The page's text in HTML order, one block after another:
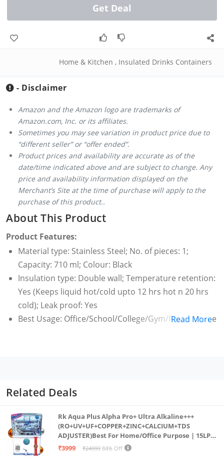
Get Deal
Home & Kitchen , Insulated Drinks Containers
- Disclaimer
Amazon and the Amazon logo are trademarks of
Amazon.com, Inc. or its affiliates.
Sometimes you may see variation in product price due to
“different seller” or “offer ended”.
Product prices and availability are accurate as of the
date/time indicated above and are subject to change. Any
price and availability information displayed on the
Merchant’s Site at the time of purchase will apply to the
purchase of this product..
About This Product
Product Features:
Material type: Stainless Steel; No. of pieces: 1;
Capacity: 710 ml; Colour: Black
Insulation type: Double wall; Temperature retention:
Yes (Keeps liquid hot/cold upto 12 hrs hot n 20 hrs
cold); Leak proof: Yes
Best Usage: Office/School/College/Gym/Picnic/Home
producing original bill endorsed by the seller.1 year
warranty on manufacturing defect; Not covered in
warranty: The warranty does not cover damages
resulting from accidents, mishandling or tampering
with mechanism.
304 Grade 100% Rust Proof SS inside and outside
Read More
Related Deals
Rk Aqua Plus Alpha Pro+ Ultra Alkaline+++
(RO+UV+UF+COPPER+ZINC+CALCIUM+TDS
ADJUSTER)Best For Home/Office Purpose | 15LPH
| 12litrs
₹3999 ₹24999 84% Off